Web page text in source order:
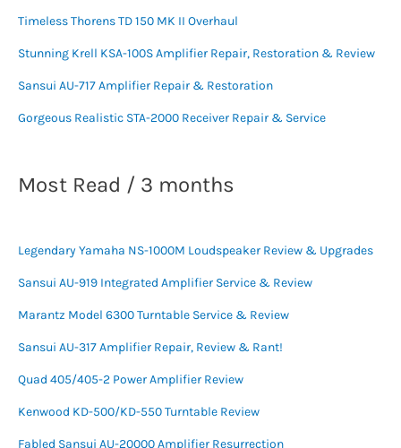
Timeless Thorens TD 150 MK II Overhaul
Stunning Krell KSA-100S Amplifier Repair, Restoration & Review
Sansui AU-717 Amplifier Repair & Restoration
Gorgeous Realistic STA-2000 Receiver Repair & Service
Most Read / 3 months
Legendary Yamaha NS-1000M Loudspeaker Review & Upgrades
Sansui AU-919 Integrated Amplifier Service & Review
Marantz Model 6300 Turntable Service & Review
Sansui AU-317 Amplifier Repair, Review & Rant!
Quad 405/405-2 Power Amplifier Review
Kenwood KD-500/KD-550 Turntable Review
Fabled Sansui AU-20000 Amplifier Resurrection